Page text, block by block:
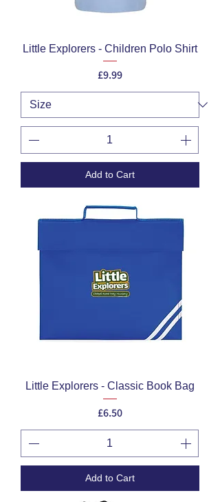
Little Explorers - Children Polo Shirt
Price
£9.99
Add to Cart
Little Explorers - Classic Book Bag
Price
£6.50
Add to Cart